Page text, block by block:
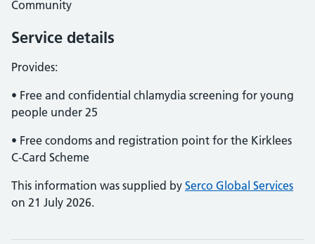
Community
Service details
Provides:
• Free and confidential chlamydia screening for young
people under 25
• Free condoms and registration point for the Kirklees
C-Card Scheme
This information was supplied by Serco Global Services
on 21 July 2026.